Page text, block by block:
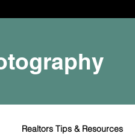
Realtors Tips & Resources